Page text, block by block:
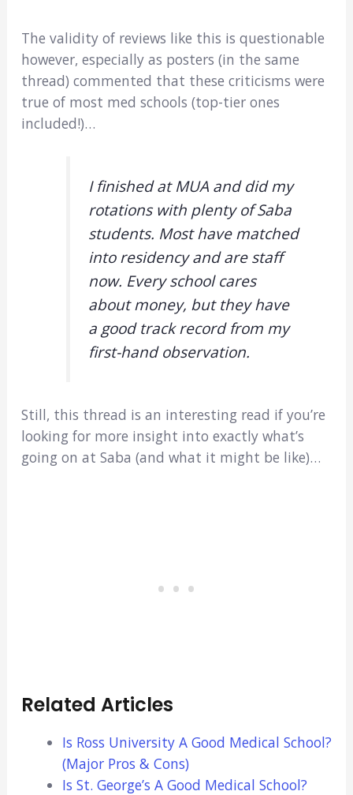
The validity of reviews like this is questionable
however, especially as posters (in the same
thread) commented that these criticisms were
true of most med schools (top-tier ones
included!)…
I finished at MUA and did my
rotations with plenty of Saba
students. Most have matched
into residency and are staff
now. Every school cares
about money, but they have
a good track record from my
first-hand observation.
Still, this thread is an interesting read if you’re
looking for more insight into exactly what’s
going on at Saba (and what it might be like)…
Related Articles
Is Ross University A Good Medical School?
(Major Pros & Cons)
Is St. George’s A Good Medical School?